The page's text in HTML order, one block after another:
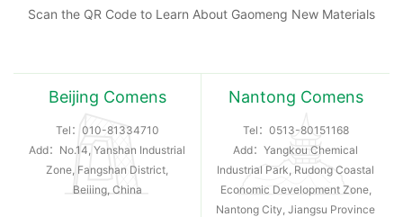
Scan the QR Code to Learn About Gaomeng New Materials
Beijing Comens
Tel： 010-81334710
Add：No.14, Yanshan Industrial
Zone, Fangshan District,
Beiiing, China
Nantong Comens
Tel： 0513-80151168
Add：Yangkou Chemical
Industrial Park, Rudong Coastal
Economic Development Zone,
Nantong City, Jiangsu Province